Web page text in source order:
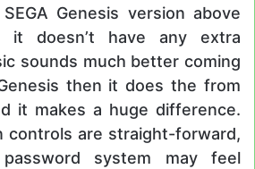
Genesis version above
it doesn’t have any extra
sounds much better coming
then it does the from
it makes a huge difference.
controls are straight-forward,
system may feel